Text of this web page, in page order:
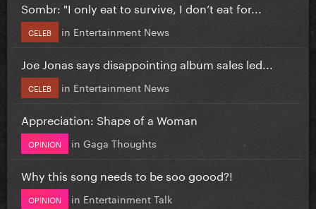
Sombr: "I only eat to survive, I don’t eat for...
CELEB in Entertainment News
Joe Jonas says disappointing album sales led...
CELEB in Entertainment News
Appreciation: Shape of a Woman
OPINION in Gaga Thoughts
Why this song needs to be soo goood?!
OPINION in Entertainment Talk